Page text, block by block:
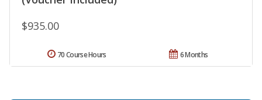
$935.00
6 Months
70 Course Hours